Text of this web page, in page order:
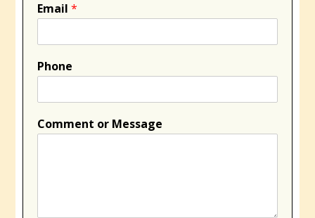
Email*
Phone
Comment or Message